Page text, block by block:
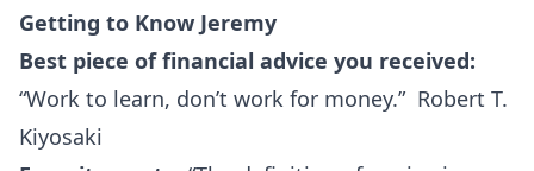
Getting to Know Jeremy
Best piece of financial advice you received:
“Work to learn, don’t work for money.” Robert T.
Kiyosaki